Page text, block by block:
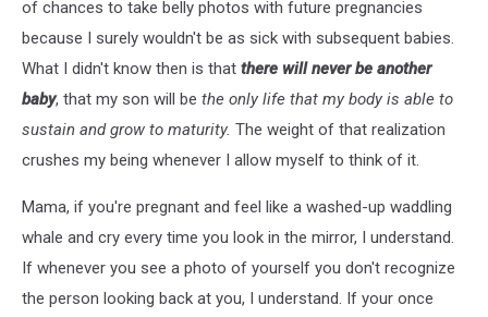
of chances to take belly photos with future pregnancies
because I surely wouldn't be as sick with subsequent babies.
What I didn't know then is that there will never be another
baby, that my son will be the only life that my body is able to
sustain and grow to maturity. The weight of that realization
crushes my being whenever I allow myself to think of it.
Mama, if you're pregnant and feel like a washed-up waddling
whale and cry every time you look in the mirror, I understand.
If whenever you see a photo of yourself you don't recognize
the person looking back at you, I understand. If your once